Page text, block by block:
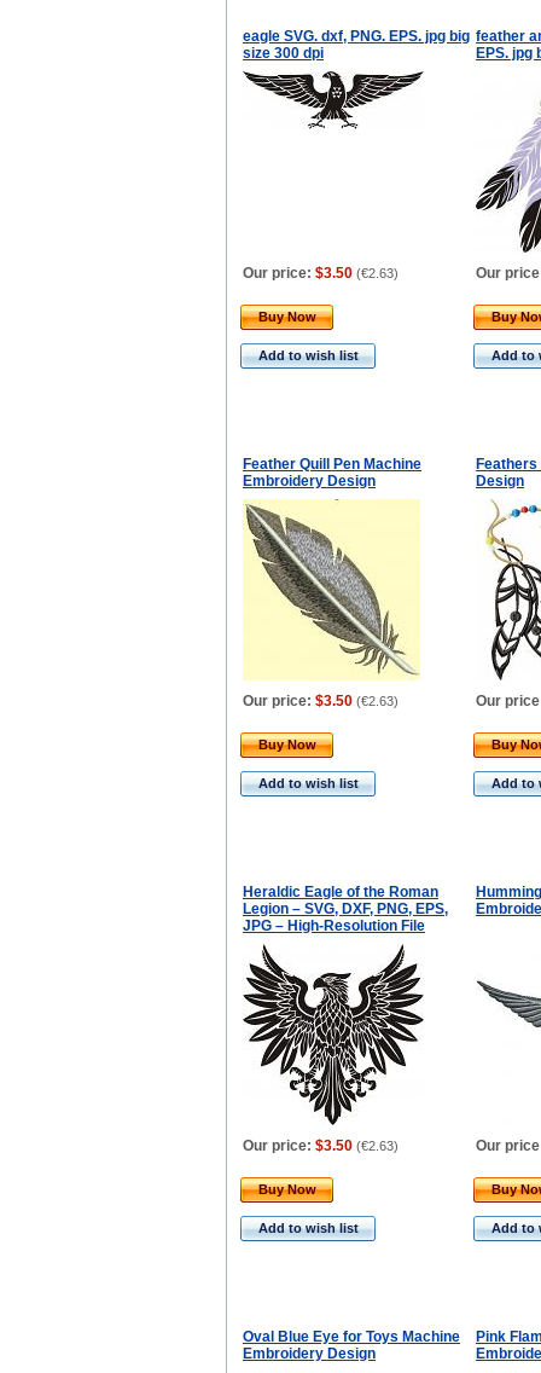
eagle SVG. dxf, PNG. EPS. jpg big
size 300 dpi
feather
EPS. jpg
Our price: $3.50 (€2.63) Our
Buy Now
Add to wish list
Buy
Add to
Feather Quill Pen Machine
Embroidery Design
Design
Our price: $3.50 (€2.63) Our
Buy Now
Add to wish list
Buy
Add to
Heraldic Eagle of the Roman
Legion – SVG, DXF, PNG, EPS,
JPG – High-Resolution File
Our price: $3.50 (€2.63) Our
Buy Now
Add to wish list
Buy
Add to
Oval Blue Eye for Toys Machine
Embroidery Design
Pink